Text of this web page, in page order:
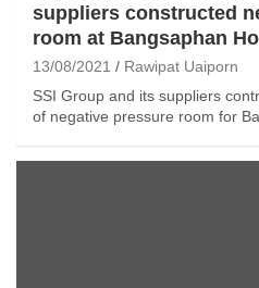
suppliers constructed
room at Bangsaphan
13/08/2021
Rawipat Uaiporn
SSI Group and its suppliers
of negative pressure room for